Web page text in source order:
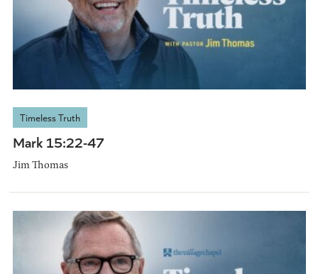
Timeless Truth
Mark 15:22-47
Jim Thomas